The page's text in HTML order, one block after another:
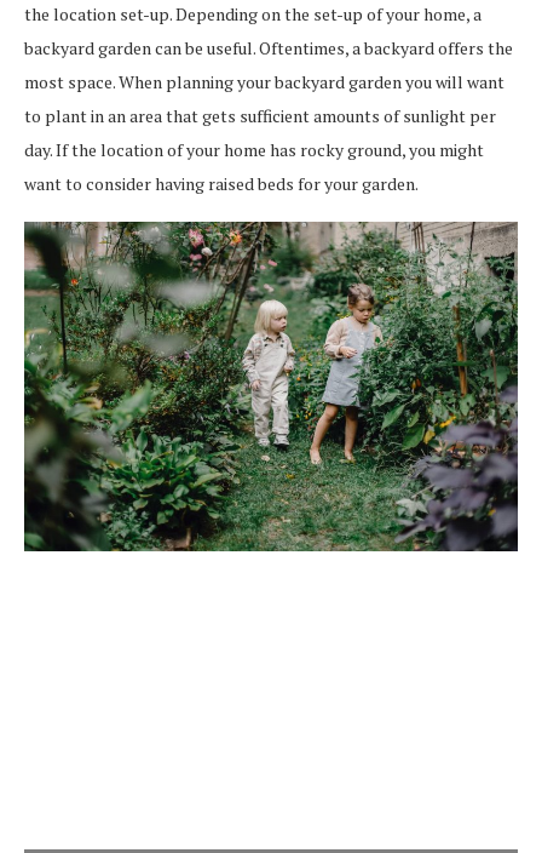
the location set-up. Depending on the set-up of your home, a
backyard garden can be useful. Oftentimes, a backyard offers the
most space. When planning your backyard garden you will want
to plant in an area that gets sufficient amounts of sunlight per
day. If the location of your home has rocky ground, you might
want to consider having raised beds for your garden.